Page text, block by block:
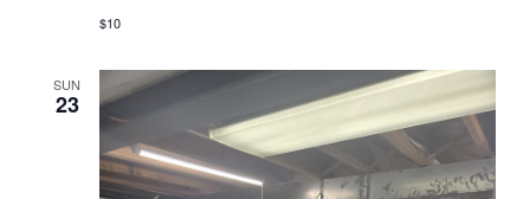
$10
SUN
23